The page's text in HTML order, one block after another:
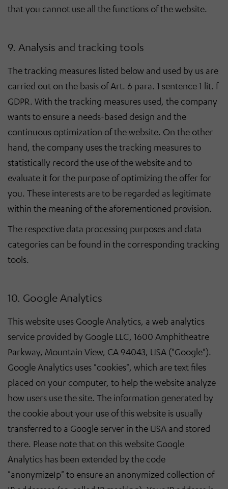
that you cannot use all the functions of the website.
9. Analysis and tracking tools
The tracking measures listed below and used by us are
carried out on the basis of Art. 6 para. 1 sentence 1 lit. f
GDPR. With the tracking measures used, the company
wants to ensure a needs-based design and the
continuous optimization of the website. On the other
hand, the company uses the tracking measures to
statistically record the use of the website and to
evaluate it for the purpose of optimizing the offer for
you. These interests are to be regarded as legitimate
within the meaning of the aforementioned provision.
The respective data processing purposes and data
categories can be found in the corresponding tracking
tools.
10. Google Analytics
This website uses Google Analytics, a web analytics
service provided by Google LLC, 1600 Amphitheatre
Parkway, Mountain View, CA 94043, USA ("Google").
Google Analytics uses "cookies", which are text files
placed on your computer, to help the website analyze
how users use the site. The information generated by
the cookie about your use of this website is usually
transferred to a Google server in the USA and stored
there. Please note that on this website Google
Analytics has been extended by the code
"anonymizeIp" to ensure an anonymized collection of